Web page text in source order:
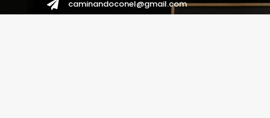

caminandoconel@gmail.com